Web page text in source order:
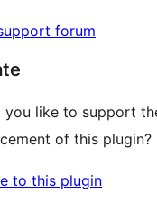
forum
you like to support
of this plugin?
to this plugin